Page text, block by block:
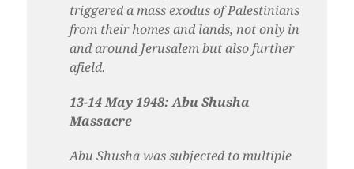
triggered a mass exodus of Palestinians
from their homes and lands, not only in
and around Jerusalem but also further
afield.
13-14 May 1948: Abu Shusha
Massacre
Abu Shusha was subjected to multiple